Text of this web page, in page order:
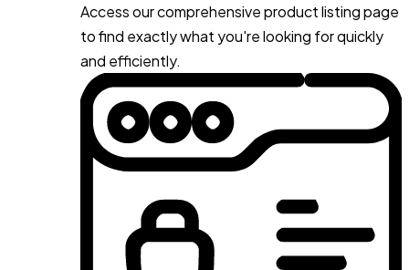
Access our comprehensive product listing page
to find exactly what you're looking for quickly
and efficiently.